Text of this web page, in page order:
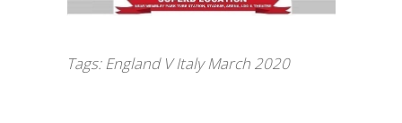
Tags:England V Italy March 2020